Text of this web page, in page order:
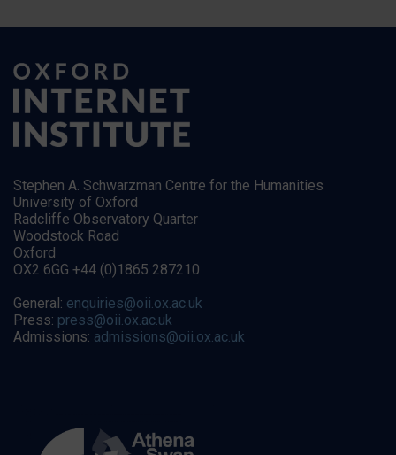
Stephen A. Schwarzman Centre for the Humanities
University of Oxford
Radcliffe Observatory Quarter
Woodstock Road
Oxford
OX2 6GG +44 (0)1865 287210
General: enquiries@oii.ox.ac.uk
Press: press@oii.ox.ac.uk
Admissions: admissions@oii.ox.ac.uk